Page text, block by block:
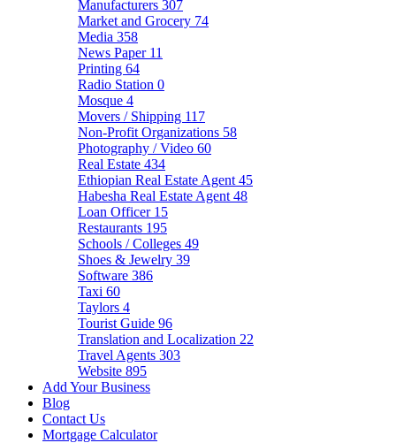
Manufacturers 307
Market and Grocery 74
Media 358
News Paper 11
Printing 64
Radio Station 0
Mosque 4
Movers / Shipping 117
Non-Profit Organizations 58
Photography / Video 60
Real Estate 434
Ethiopian Real Estate Agent 45
Habesha Real Estate Agent 48
Loan Officer 15
Restaurants 195
Schools / Colleges 49
Shoes & Jewelry 39
Software 386
Taxi 60
Taylors 4
Tourist Guide 96
Translation and Localization 22
Travel Agents 303
Website 895
Add Your Business
Blog
Contact Us
Mortgage Calculator